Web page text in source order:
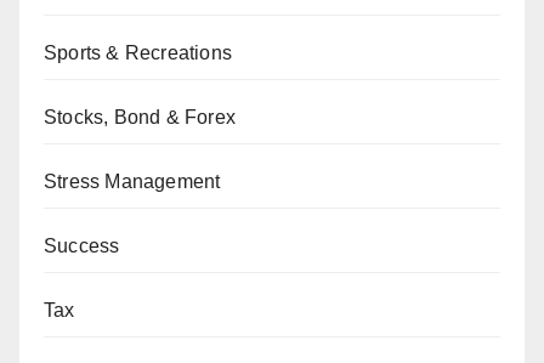
Sports & Recreations
Stocks, Bond & Forex
Stress Management
Success
Tax